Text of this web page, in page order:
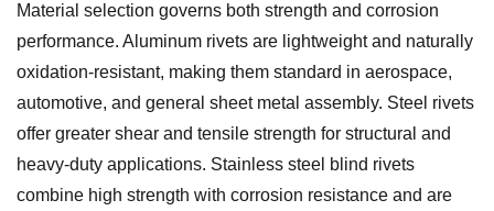
Material selection governs both strength and corrosion
performance. Aluminum rivets are lightweight and naturally
oxidation-resistant, making them standard in aerospace,
automotive, and general sheet metal assembly. Steel rivets
offer greater shear and tensile strength for structural and
heavy-duty applications. Stainless steel blind rivets
combine high strength with corrosion resistance and are